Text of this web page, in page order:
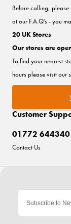
Customer
01772 644340
Contact Us
Before calling, please
at our F.A.Q's - you
20 UK Stores
Our stores are
To find your nearest
hours please visit our